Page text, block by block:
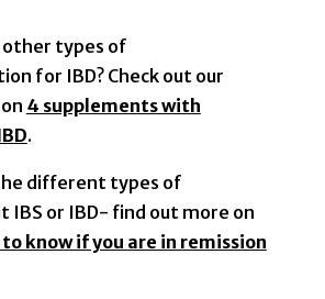
other types of
for IBD? Check out our
4 supplements with
.
different types of
IBS or IBD- find out more on
to know if you are in remission